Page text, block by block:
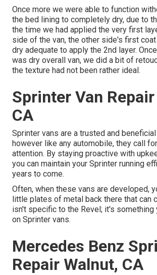
Once more we were able to function
the bed lining to completely dry, due to
the time we had applied the very first
side of the van, the other side's first
dry adequate to apply the 2nd layer.
was dry overall van, we did a bit of
the texture had not been rather ideal.
Sprinter Van
CA
Sprinter vans are a trusted and
however like any automobile, they call
attention. By staying proactive with
you can maintain your Sprinter running
years to come.
Often, when these vans are developed,
little plates of metal back there that can
isn't specific to the Revel; it's something
on Sprinter vans.
Mercedes Benz
Repair Walnut, CA